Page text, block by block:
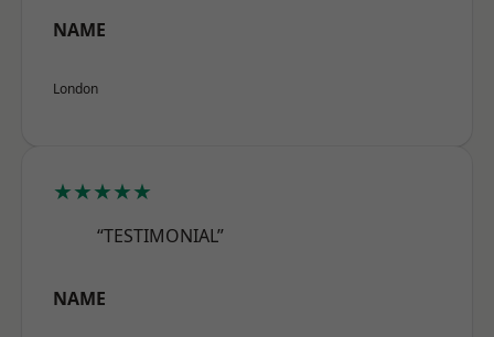
NAME
London
★★★★★
“TESTIMONIAL”
NAME